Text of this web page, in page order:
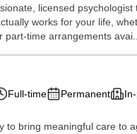
licensed
works for your life,
time arrangements avai...
Full-time Permanent
bring meaningful care to